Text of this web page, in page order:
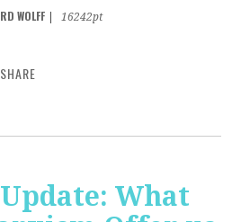
WOLFF
16242pt
SHARE
What